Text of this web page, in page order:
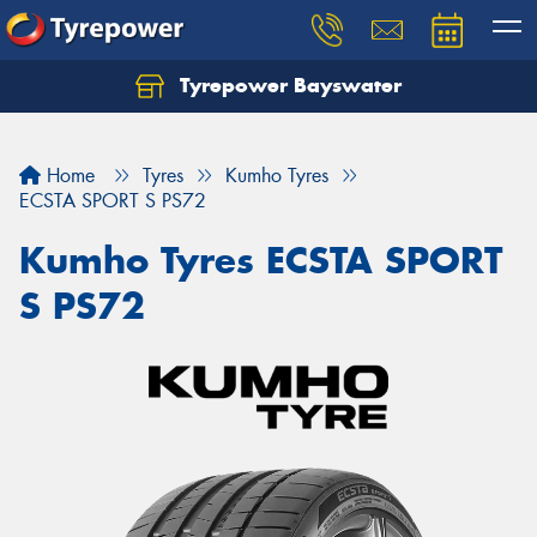
Tyrepower Bayswater
Home Tyres
Kumho Tyres
ECSTA SPORT S PS72
Kumho Tyres ECSTA SPORT
S PS72
Let us know what you need, and our team will
Your details